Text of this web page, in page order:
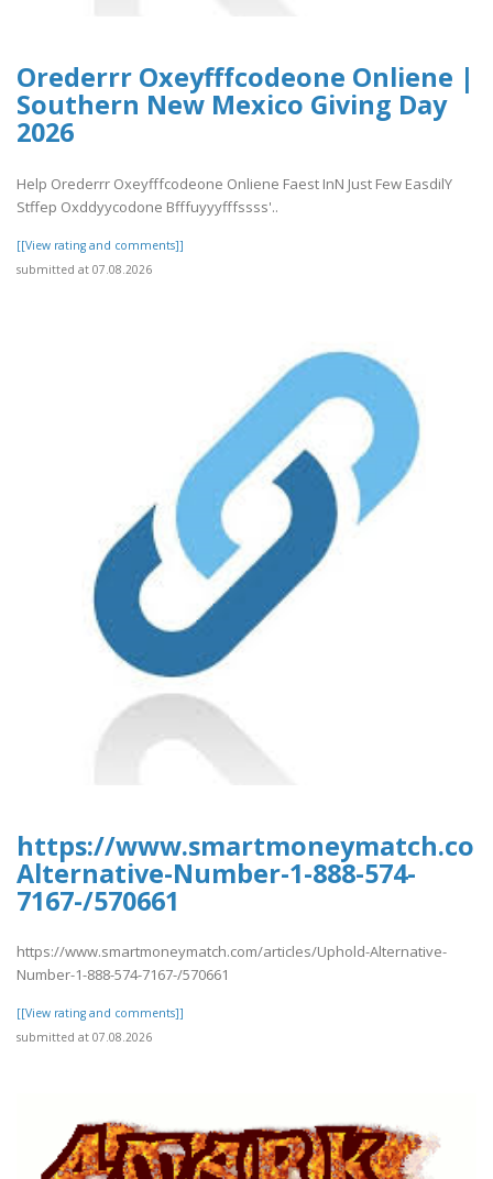
Orederrr Oxeyfffcodeone Onliene |
Southern New Mexico Giving Day
2026
Help Orederrr Oxeyfffcodeone Onliene Faest InN Just Few EasdilY
Stffep Oxddyycodone Bfffuyyyfffssss'..
[[View rating and comments]]
submitted at 07.08.2026
https://
Alternative-Number-1-888-574-
7167-/570661
https://www.smartmoneymatch.com/articles/Uphold-Alternative-
Number-1-888-574-7167-/570661
[[View rating and comments]]
submitted at 07.08.2026